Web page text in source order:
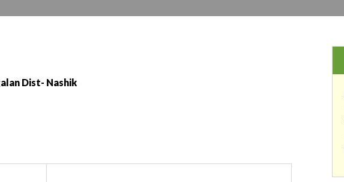
Dist- Nashik